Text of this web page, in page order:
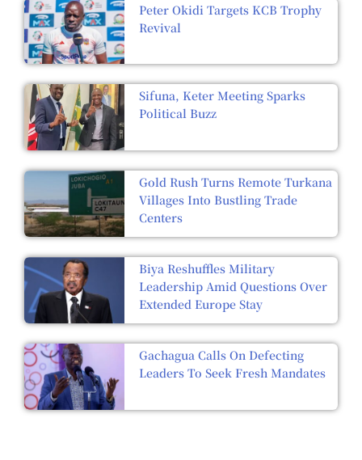
Peter Okidi Targets KCB Trophy
Revival
Sifuna, Keter Meeting Sparks
Political Buzz
Gold Rush Turns Remote Turkana
Villages Into Bustling Trade
Centers
Biya Reshuffles Military
Leadership Amid Questions Over
Extended Europe Stay
Gachagua Calls On Defecting
Leaders To Seek Fresh Mandates